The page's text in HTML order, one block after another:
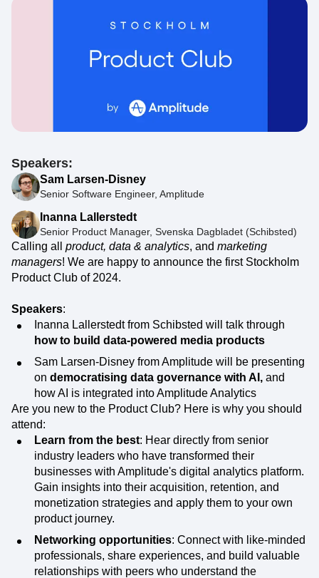
Speakers:
Sam Larsen-Disney
Senior Software Engineer, Amplitude
Inanna Lallerstedt
Senior Product Manager, Svenska Dagbladet (Schibsted)
Calling all product, data & analytics, and marketing
managers! We are happy to announce the first Stockholm
Product Club of 2024.
Speakers:
Inanna Lallerstedt from Schibsted will talk through
how to build data-powered media products
Sam Larsen-Disney from Amplitude will be presenting
on democratising data governance with AI, and
how AI is integrated into Amplitude Analytics
Are you new to the Product Club? Here is why you should
attend:
Learn from the best: Hear directly from senior
industry leaders who have transformed their
businesses with Amplitude's digital analytics platform.
Gain insights into their acquisition, retention, and
monetization strategies and apply them to your own
product journey.
Networking opportunities: Connect with like-minded
professionals, share experiences, and build valuable
relationships with peers who understand the